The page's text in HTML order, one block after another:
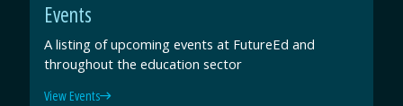
Events
A listing of upcoming events at FutureEd and
throughout the education sector
View Events